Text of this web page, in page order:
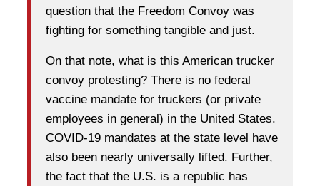
question that the Freedom Convoy was
fighting for something tangible and just.
On that note, what is this American trucker
convoy protesting? There is no federal
vaccine mandate for truckers (or private
employees in general) in the United States.
COVID-19 mandates at the state level have
also been nearly universally lifted. Further,
the fact that the U.S. is a republic has